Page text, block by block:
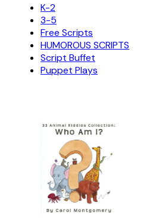
K-2
3-5
Free Scripts
HUMOROUS SCRIPTS
Script Buffet
Puppet Plays